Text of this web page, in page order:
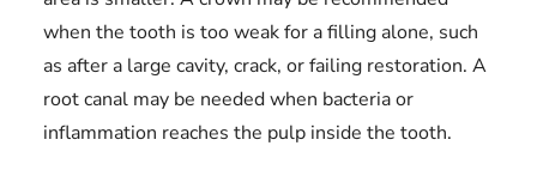
when the tooth is too weak for a filling alone, such
as after a large cavity, crack, or failing restoration. A
root canal may be needed when bacteria or
inflammation reaches the pulp inside the tooth.